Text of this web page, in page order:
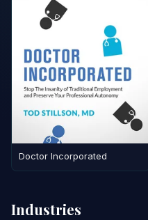
Doctor Incorporated
Industries